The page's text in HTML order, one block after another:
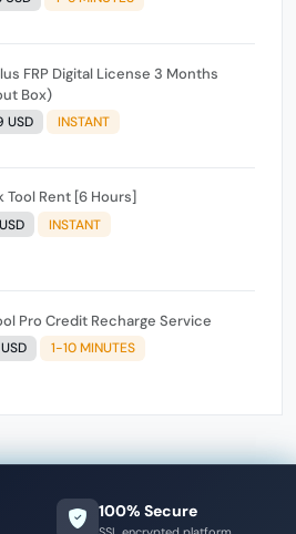
FRP Digital License 3 Months
Box)
USD INSTANT
Tool Rent [6 Hours]
INSTANT
Pro Credit Recharge Service
1-10 MINUTES
100% Secure